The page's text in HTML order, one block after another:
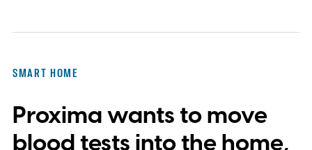
SMART HOME
Proxima wants to move
blood tests into the home,